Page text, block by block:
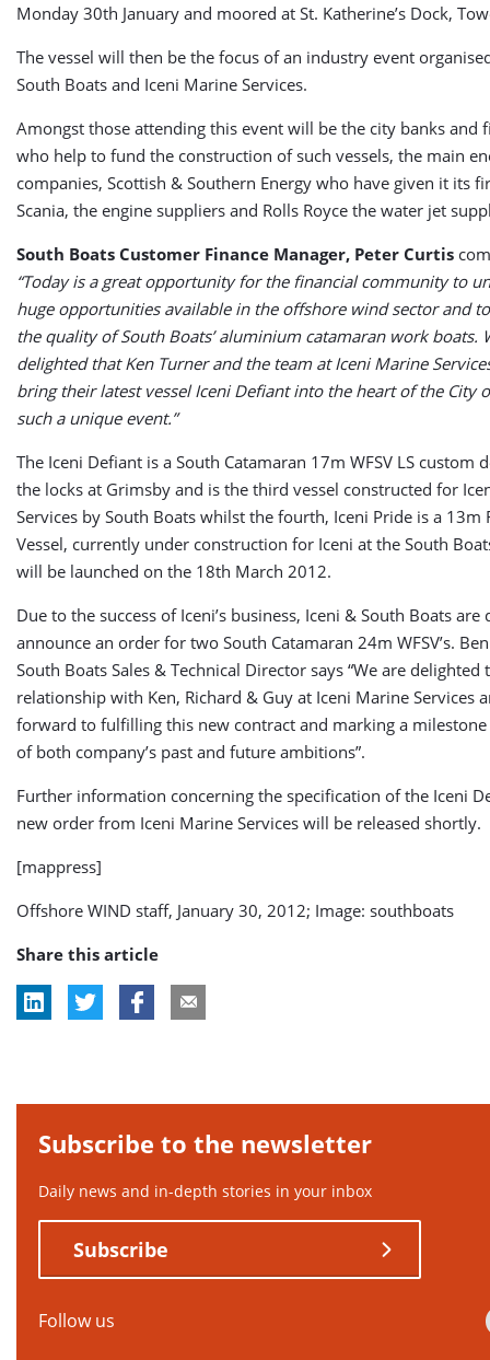
Monday 30th January and moored at St. Katherine’s Dock,
The vessel will then be the focus of an industry event
South Boats and Iceni Marine Services.
Amongst those attending this event will be the city banks and
who help to fund the construction of such vessels, the main
companies, Scottish & Southern Energy who have given it its
Scania, the engine suppliers and Rolls Royce the water jet
South Boats Customer Finance Manager, Peter Curtis
“Today is a great opportunity for the financial community to
huge opportunities available in the offshore wind sector and
the quality of South Boats’ aluminium catamaran work boats.
delighted that Ken Turner and the team at Iceni Marine
bring their latest vessel Iceni Defiant into the heart of the City
such a unique event.”
The Iceni Defiant is a South Catamaran 17m WFSV LS custom
the locks at Grimsby and is the third vessel constructed for
Services by South Boats whilst the fourth, Iceni Pride is a 13m
Vessel, currently under construction for Iceni at the South
will be launched on the 18th March 2012.
Due to the success of Iceni’s business, Iceni & South Boats are
announce an order for two South Catamaran 24m WFSV’s.
South Boats Sales & Technical Director says “We are
relationship with Ken, Richard & Guy at Iceni Marine Services
forward to fulfilling this new contract and marking a milestone
of both company’s past and future ambitions”.
Further information concerning the specification of the Iceni
new order from Iceni Marine Services will be released shortly.
[mappress]
Offshore WIND staff, January 30, 2012; Image: southboats
Share this article
Subscribe to the newsletter
Daily news and in-depth stories in your inbox
Subscribe
Follow us